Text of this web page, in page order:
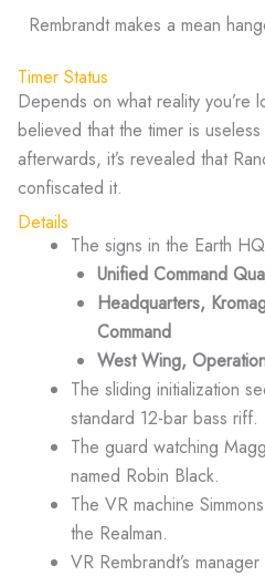
Rembrandt makes a mean
Timer Status
Depends on what reality you’re
believed that the timer is
afterwards, it’s revealed that
confiscated it.
Details
The signs in the Earth
Unified Command
Headquarters,
Command
West Wing,
The sliding initialization
standard 12-bar bass riff.
The guard watching
named Robin Black.
The VR machine
the Realman.
VR Rembrandt’s